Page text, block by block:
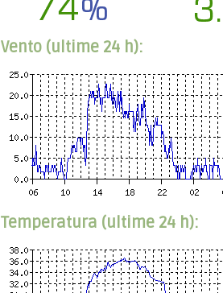
Vento (ultime 24 h):
Temperatura (ultime 24 h):